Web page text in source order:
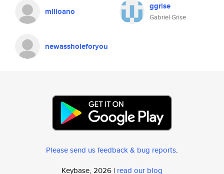
milioano ggrise
Gabriel Grise
newassholeforyou
Please send us feedback & bug reports.
Keybase, 2026 | read our blog